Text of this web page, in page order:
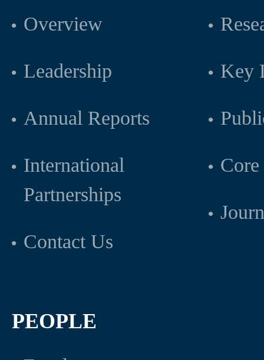
Overview
Leadership
Annual Reports
International
Partnerships
Contact Us
Key
PEOPLE